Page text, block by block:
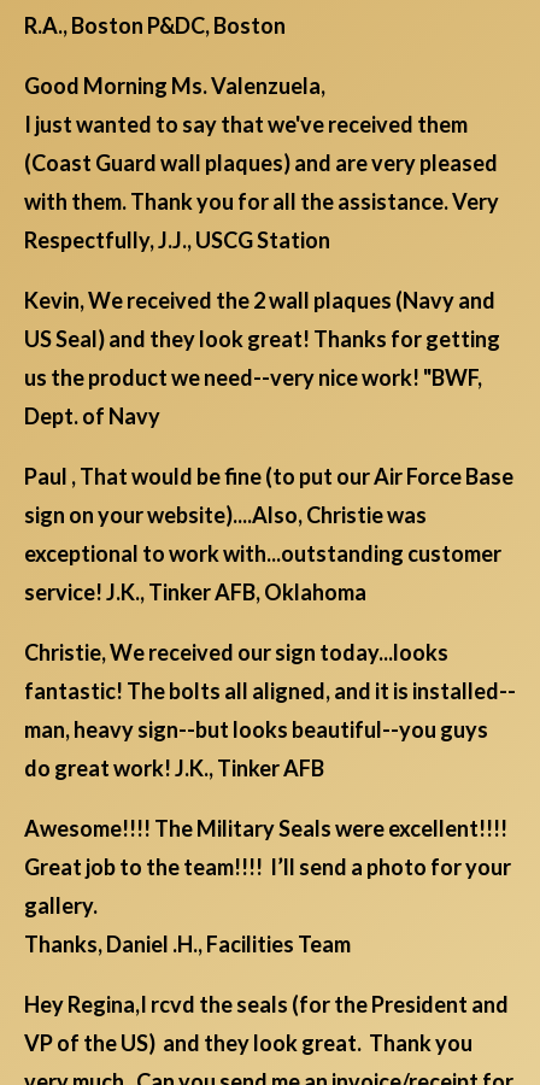
R.A., Boston P&DC, Boston
Good Morning Ms. Valenzuela,
I just wanted to say that we've received them
(Coast Guard wall plaques) and are very pleased
with them. Thank you for all the assistance. Very
Respectfully, J.J., USCG Station
Kevin, We received the 2 wall plaques (Navy and
US Seal) and they look great! Thanks for getting
us the product we need--very nice work! "BWF,
Dept. of Navy
Paul , That would be fine (to put our Air Force Base
sign on your website)....Also, Christie was
exceptional to work with...outstanding customer
service! J.K., Tinker AFB, Oklahoma
Christie, We received our sign today...looks
fantastic! The bolts all aligned, and it is installed--
man, heavy sign--but looks beautiful--you guys
do great work! J.K., Tinker AFB
Awesome!!!! The Military Seals were excellent!!!!
Great job to the team!!!! I’ll send a photo for your
gallery.
Thanks, Daniel .H., Facilities Team
Hey Regina,I rcvd the seals (for the President and
VP of the US) and they look great. Thank you